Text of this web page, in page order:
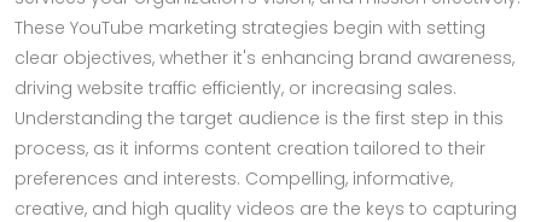
These YouTube marketing strategies begin with setting
clear objectives, whether it's enhancing brand awareness,
driving website traffic efficiently, or increasing sales.
Understanding the target audience is the first step in this
process, as it informs content creation tailored to their
preferences and interests. Compelling, informative,
creative, and high quality videos are the keys to capturing